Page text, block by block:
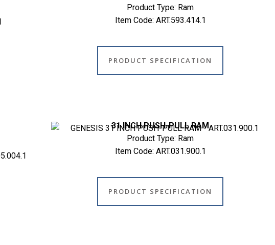
Product Type: Ram
Item Code: ART.593.414.1
PRODUCT SPECIFICATION
31 INCH PUSH-PULL RAM
Product Type: Ram
Item Code: ART.031.900.1
PRODUCT SPECIFICATION